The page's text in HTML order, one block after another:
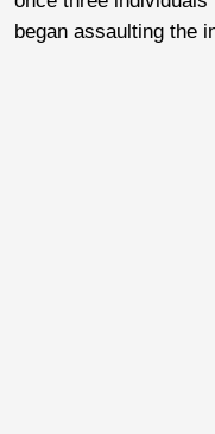
began assaulting the